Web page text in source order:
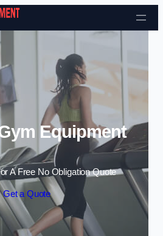
Skip to content
Equipment
A Free No Obligation Quote
Get a Quote